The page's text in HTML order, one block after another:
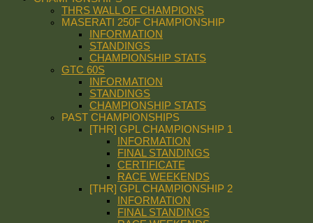
THRS WALL OF CHAMPIONS
MASERATI 250F CHAMPIONSHIP
INFORMATION
STANDINGS
CHAMPIONSHIP STATS
GTC 60S
INFORMATION
STANDINGS
CHAMPIONSHIP STATS
PAST CHAMPIONSHIPS
[THR] GPL CHAMPIONSHIP 1
INFORMATION
FINAL STANDINGS
CERTIFICATE
RACE WEEKENDS
[THR] GPL CHAMPIONSHIP 2
INFORMATION
FINAL STANDINGS